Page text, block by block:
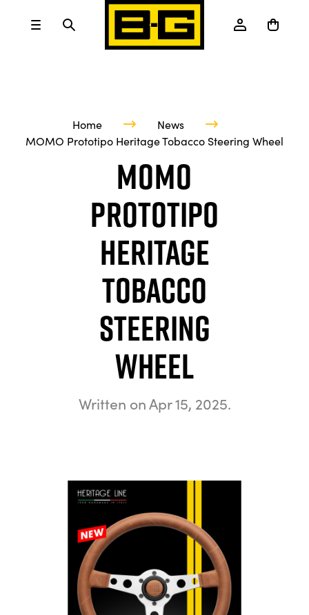
Home
News
MOMO Prototipo Heritage Tobacco Steering Wheel
MOMO
Prototipo
Heritage
Tobacco
Steering
Wheel
Written onApr 15, 2025.